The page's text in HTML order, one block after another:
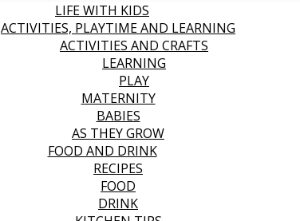
LIFE WITH KIDS
ACTIVITIES, PLAYTIME AND LEARNING
ACTIVITIES AND CRAFTS
LEARNING
PLAY
MATERNITY
BABIES
AS THEY GROW
FOOD AND DRINK
RECIPES
FOOD
DRINK